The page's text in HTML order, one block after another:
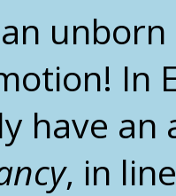
In
have
, in